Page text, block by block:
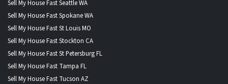
Sell My House Fast Seattle WA
Sell My House Fast Spokane WA
Sell My House Fast St Louis MO
Sell My House Fast Stockton CA
Sell My House Fast St Petersburg FL
Sell My House Fast Tampa FL
Sell My House Fast Tucson AZ